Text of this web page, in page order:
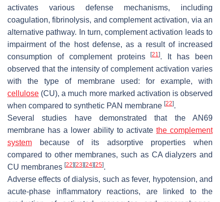
activates various defense mechanisms, including
coagulation, fibrinolysis, and complement activation, via an
alternative pathway. In turn, complement activation leads to
impairment of the host defense, as a result of increased
consumption of complement proteins[21]. It has been
observed that the intensity of complement activation varies
with the type of membrane used: for example, with
cellulose (CU), a much more marked activation is observed
when compared to synthetic PAN membrane [22].
Several studies have demonstrated that the AN69
membrane has a lower ability to activate the complement
system because of its adsorptive properties when
compared to other membranes, such as CA dialyzers and
CU membranes [22] [23] [24] [25].
Adverse effects of dialysis, such as fever, hypotension, and
acute-phase inflammatory reactions, are linked to the